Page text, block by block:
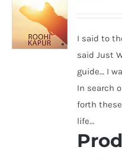
I said to
said Just
guide… I
In search
forth
life…